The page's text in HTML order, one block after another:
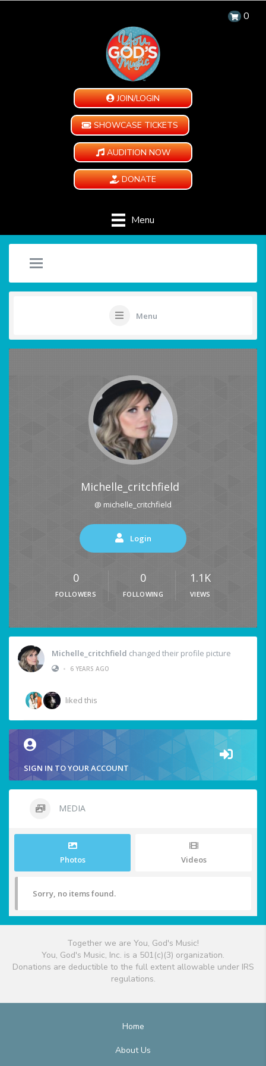
0
JOIN/LOGIN
SHOWCASE TICKETS
AUDITION NOW
DONATE
Menu
Menu
Michelle_critchfield
@ michelle_critchfield
Login
0
FOLLOWERS
0
FOLLOWING
1.1K
VIEWS
Michelle_critchfield changed their profile picture
•
6 YEARS AGO
liked this
SIGN IN TO YOUR ACCOUNT
MEDIA
Photos Videos
Sorry, no items found.
Together we are You, God's Music!
You, God's Music, Inc. is a 501(c)(3) organization.
Donations are deductible to the full extent allowable under IRS
regulations.
Home
About Us